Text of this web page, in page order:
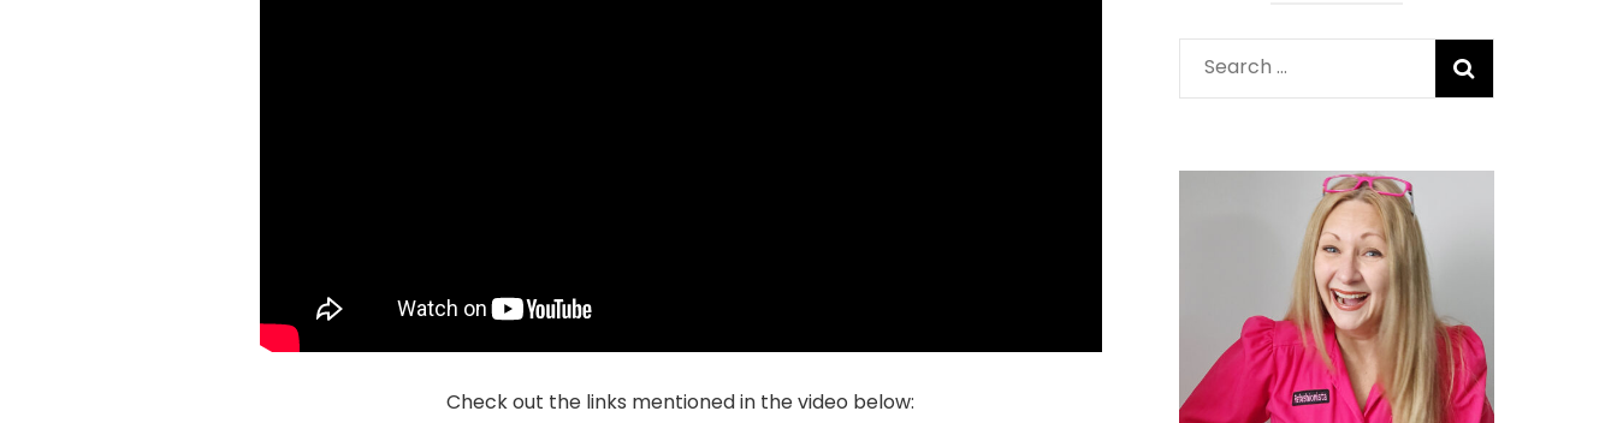
Check out the links mentioned in the video below:
Search
for: